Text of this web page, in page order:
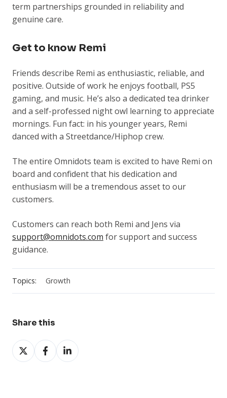
term partnerships grounded in reliability and
genuine care.
Get to know Remi
Friends describe Remi as enthusiastic, reliable, and
positive. Outside of work he enjoys football, PS5
gaming, and music. He’s also a dedicated tea drinker
and a self-professed night owl learning to appreciate
mornings. Fun fact: in his younger years, Remi
danced with a Streetdance/Hiphop crew.
The entire Omnidots team is excited to have Remi on
board and confident that his dedication and
enthusiasm will be a tremendous asset to our
customers.
Customers can reach both Remi and Jens via
support@omnidots.com for support and success
guidance.
Topics: Growth
Share this
Share
on
Share
on
Share
on